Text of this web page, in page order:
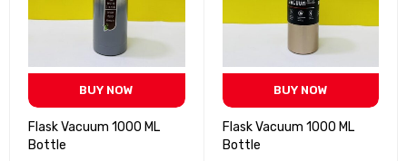
BUY NOW
Flask Vacuum 1000 ML
Bottle
BUY NOW
Flask Vacuum 1000 ML
Bottle